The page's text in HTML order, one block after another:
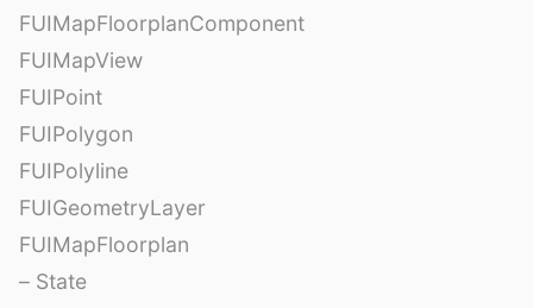
FUIMapFloorplanComponent
FUIMapView
FUIPoint
FUIPolygon
FUIPolyline
FUIGeometryLayer
FUIMapFloorplan
– State